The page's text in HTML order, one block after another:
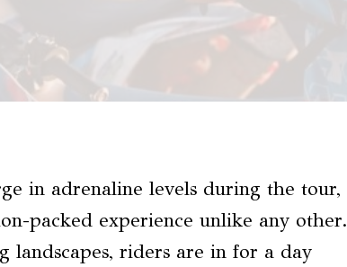
in adrenaline levels during the tour,
packed experience unlike any other.
landscapes, riders are in for a day